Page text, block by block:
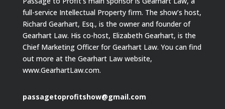
full-service Intellectual Property firm. The show’s host,
Richard Gearhart, Esq., is the owner and founder of
Gearhart Law. His co-host, Elizabeth Gearhart, is the
Chief Marketing Officer for Gearhart Law. You can find
out more at the Gearhart Law website,
www.GearhartLaw.com.
passagetoprofitshow@gmail.com